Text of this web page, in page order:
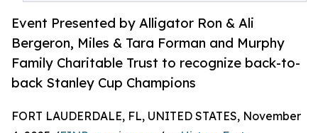
Event Presented by Alligator Ron & Ali
Bergeron, Miles & Tara Forman and Murphy
Family Charitable Trust to recognize back-to-
back Stanley Cup Champions
FORT LAUDERDALE, FL, UNITED STATES, November